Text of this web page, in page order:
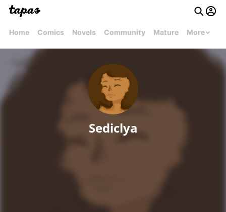
Home Comics Novels Community Mature More
Sediclya